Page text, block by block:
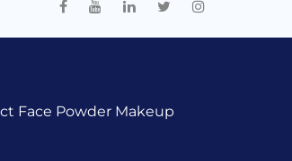
Face Powder Makeup